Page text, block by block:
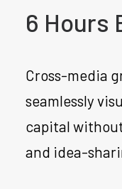
6 Hours
Cross-media
seamlessly
capital
and idea-